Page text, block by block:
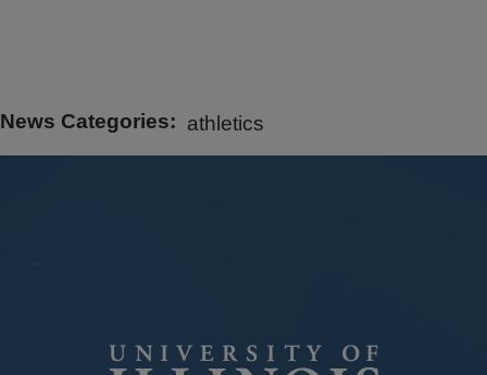
News Categories athletics